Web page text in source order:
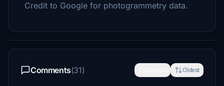
Credit to Google for photogrammetry data.
Comments(31) Oldest